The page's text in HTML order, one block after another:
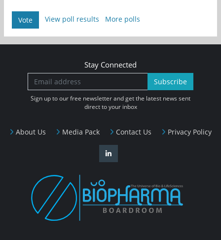
Vote View poll results More polls
About Us Media Pack Contact Us Privacy Policy
Stay Connected
Subscribe
Sign up to our free newsletter and get the latest news sent
direct to your inbox